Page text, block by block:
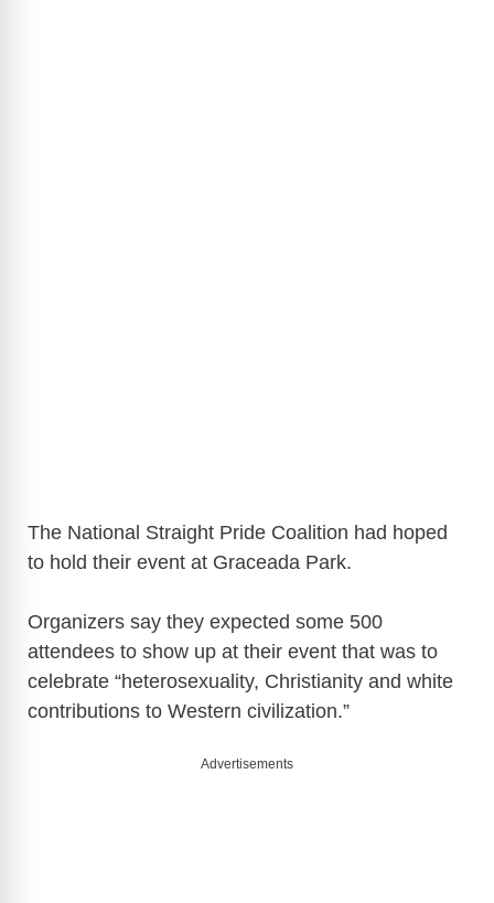
The National Straight Pride Coalition had hoped
to hold their event at Graceada Park.
Organizers say they expected some 500
attendees to show up at their event that was to
celebrate “heterosexuality, Christianity and white
contributions to Western civilization.”
Advertisements